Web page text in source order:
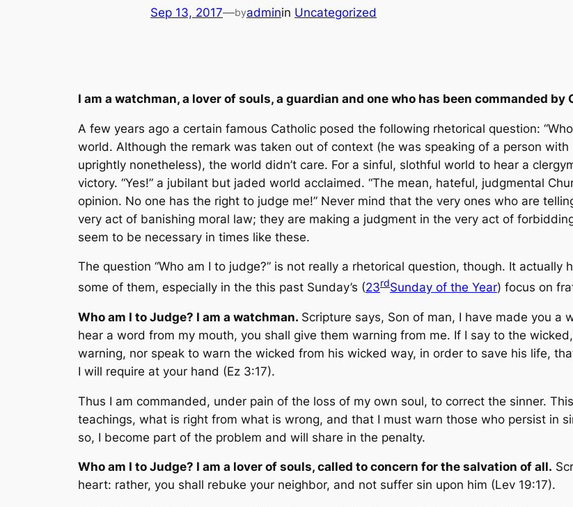
Sep 13, 2017—byadminin Uncategorized
I am a watchman, a lover of souls, a guardian and one who has been commanded
A few years ago a certain famous Catholic posed the following rhetorical question:
world. Although the remark was taken out of context (he was speaking of a person
uprightly nonetheless), the world didn’t care. For a sinful, slothful world to hear a
victory. “Yes!” a jubilant but jaded world acclaimed. “The mean, hateful, judgmental
opinion. No one has the right to judge me!” Never mind that the very ones who are
very act of banishing moral law; they are making a judgment in the very act of
seem to be necessary in times like these.
The question “Who am I to judge?” is not really a rhetorical question, though. It
some of them, especially in the this past Sunday’s (23rdSunday of the Year) focus on
Who am I to Judge? I am a watchman. Scripture says, Son of man, I have made you a
hear a word from my mouth, you shall give them warning from me. If I say to the
warning, nor speak to warn the wicked from his wicked way, in order to save his life,
I will require at your hand (Ez 3:17).
Thus I am commanded, under pain of the loss of my own soul, to correct the sinner.
teachings, what is right from what is wrong, and that I must warn those who persist in
so, I become part of the problem and will share in the penalty.
Who am I to Judge? I am a lover of souls, called to concern for the salvation of all.
heart: rather, you shall rebuke your neighbor, and not suffer sin upon him (Lev 19:17).